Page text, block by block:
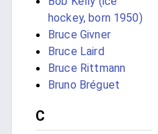
hockey, born 1950)
Bruce Givner
Bruce Laird
Bruce Rittmann
Bruno Bréguet
C